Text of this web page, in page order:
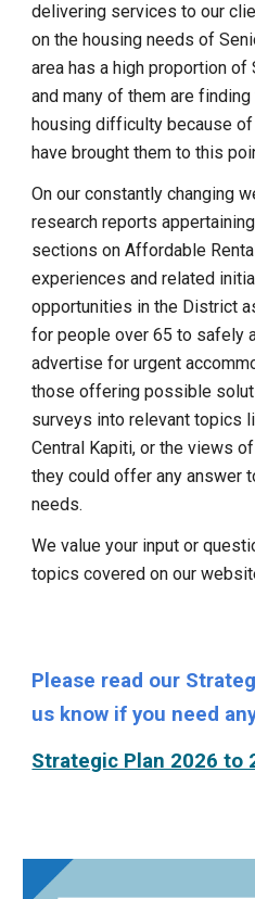
delivering services to our
on the housing needs of
area has a high proportion
and many of them are
housing difficulty because
have brought them to this
On our constantly changing
research reports
sections on Affordable
experiences and related
opportunities in the District
for people over 65 to safely
advertise for urgent
those offering possible
surveys into relevant topics
Central Kapiti, or the views
they could offer any answer
needs.
We value your input or
topics covered on our
Please read our
us know if you need
Strategic Plan 2026 to